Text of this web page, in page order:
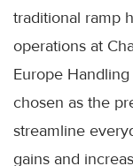
traditional ramp
operations at
Europe
chosen as the
streamline
gains and